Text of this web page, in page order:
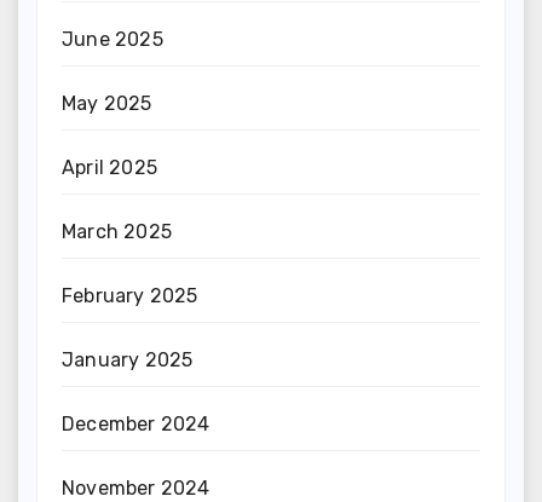
June 2025
May 2025
April 2025
March 2025
February 2025
January 2025
December 2024
November 2024